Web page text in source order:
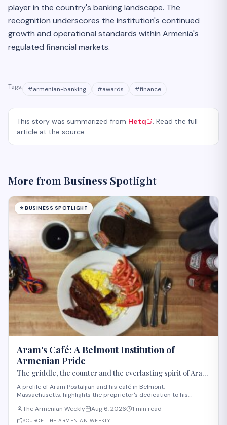
player in the country's banking landscape. The
recognition underscores the institution's continued
growth and operational standards within Armenia's
regulated financial markets.
Tags: #armenian-banking #awards #finance
This story was summarized from Hetq
. Read the full
article at the source.
More from Business Spotlight
⭐ BUSINESS SPOTLIGHT
Aram's Café: A Belmont Institution of
Armenian Pride
The griddle, the counter and the everlasting spirit of Aram
Postaljian
A profile of Aram Postaljian and his café in Belmont,
Massachusetts, highlights the proprietor's dedication to his
describes how Postaljian memorized regulars' orders, offered
genuine hospitality, and decorated his estab
The Armenian Weekly Aug 6, 2026 1 min read
SOURCE: THE ARMENIAN WEEKLY